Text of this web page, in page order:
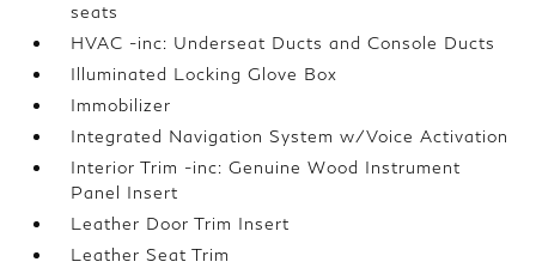
seats
HVAC -inc: Underseat Ducts and Console Ducts
Illuminated Locking Glove Box
Immobilizer
Integrated Navigation System w/Voice Activation
Interior Trim -inc: Genuine Wood Instrument
Panel Insert
Leather Door Trim Insert
Leather Seat Trim